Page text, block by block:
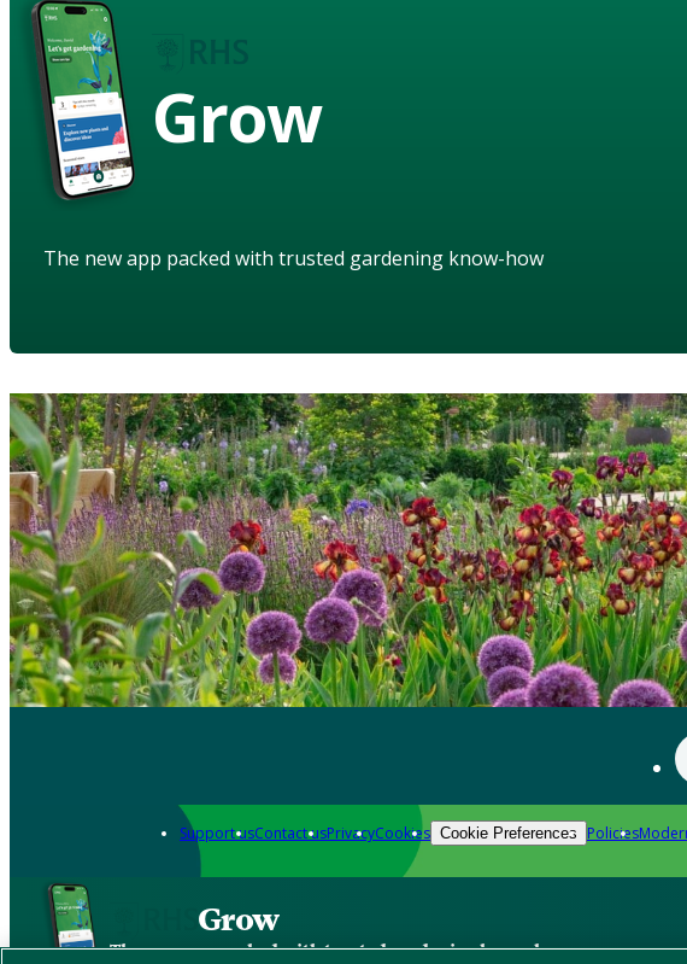
Grow
The new app packed with trusted gardening know-how
Support usContact usPrivacyCookies Cookie Preferences Policies
Grow
The new app packed with trusted gardening know-how